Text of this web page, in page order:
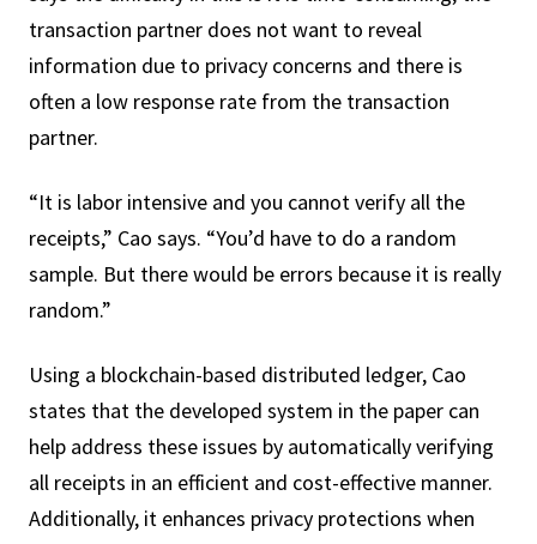
transaction partner does not want to reveal
information due to privacy concerns and there is
often a low response rate from the transaction
partner.
“It is labor intensive and you cannot verify all the
receipts,” Cao says. “You’d have to do a random
sample. But there would be errors because it is really
random.”
Using a blockchain-based distributed ledger, Cao
states that the developed system in the paper can
help address these issues by automatically verifying
all receipts in an efficient and cost-effective manner.
Additionally, it enhances privacy protections when